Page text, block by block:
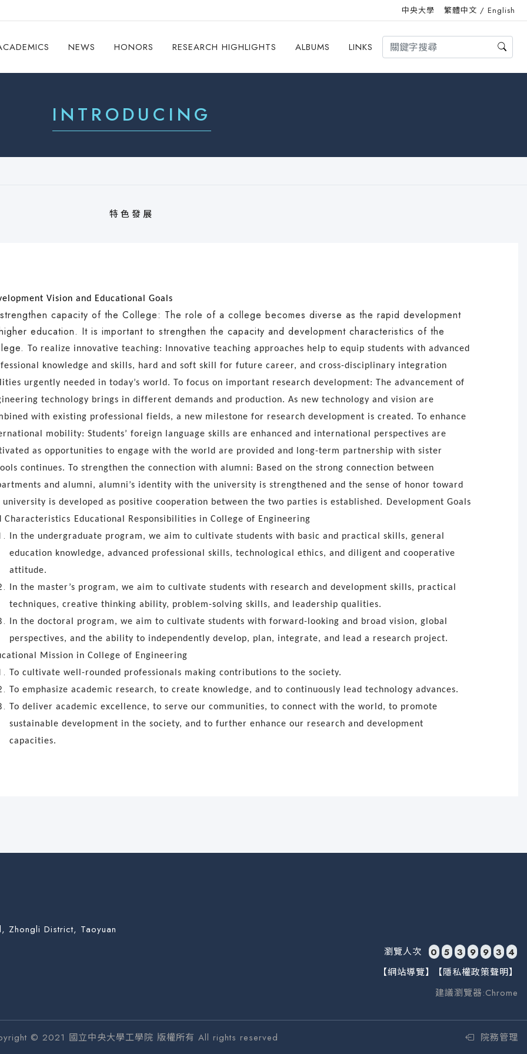
中央大學 繁體中文 / English
NEWS HONORS RESEARCH HIGHLIGHTS ALBUMS LINKS
INTRODUCING
特色發展
Vision and Educational Goals
capacity of the College: The role of a college becomes diverse as the rapid development
education. It is important to strengthen the capacity and development characteristics of the
To realize innovative teaching: Innovative teaching approaches help to equip students with advanced
knowledge and skills, hard and soft skill for future career, and cross-disciplinary integration
urgently needed in today’s world. To focus on important research development: The advancement of
technology brings in different demands and production. As new technology and vision are
with existing professional fields, a new milestone for research development is created. To enhance
mobility: Students’ foreign language skills are enhanced and international perspectives are
as opportunities to engage with the world are provided and long-term partnership with sister
continues. To strengthen the connection with alumni: Based on the strong connection between
and alumni, alumni’s identity with the university is strengthened and the sense of honor toward
university is developed as positive cooperation between the two parties is established.
Development Goals
Characteristics Educational Responsibilities in College of Engineering
In the undergraduate program, we aim to cultivate students with basic and practical skills, general
education knowledge, advanced professional skills, technological ethics, and diligent and cooperative
attitude.
In the master’s program, we aim to cultivate students with research and development skills, practical
techniques, creative thinking ability, problem-solving skills, and leadership qualities.
In the doctoral program, we aim to cultivate students with forward-looking and broad vision, global
perspectives, and the ability to independently develop, plan, integrate, and lead a research project.
Mission in College of Engineering
To cultivate well-rounded professionals making contributions to the society.
To emphasize academic research, to create knowledge, and to continuously lead technology advances.
To deliver academic excellence, to serve our communities, to connect with the world, to promote
sustainable development in the society, and to further enhance our research and development
capacities.
Zhongli District, Taoyuan
瀏覽人次
0 5 3 9 9 3 4
【網站導覽】
【隱私權政策聲明】
建議瀏覽器:Chrome
© 2021 國立中央大學工學院 版權所有 All rights reserved 院務管理